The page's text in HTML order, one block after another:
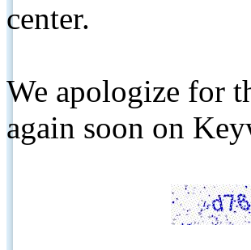
center.
We apologize for
again soon on